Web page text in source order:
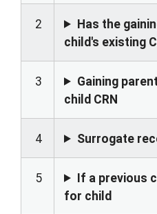
2
Has the
child's existing
3
Gaining
child CRN
4 Surrogate
5
If a previous
for child